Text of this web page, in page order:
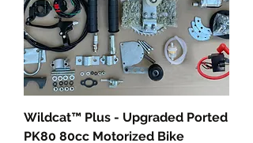
Wildcat™ Plus - Upgraded Ported
PK80 80cc Motorized Bike